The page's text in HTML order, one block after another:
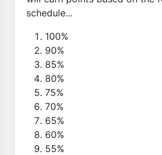
schedule...
100%
90%
85%
80%
75%
70%
65%
60%
55%